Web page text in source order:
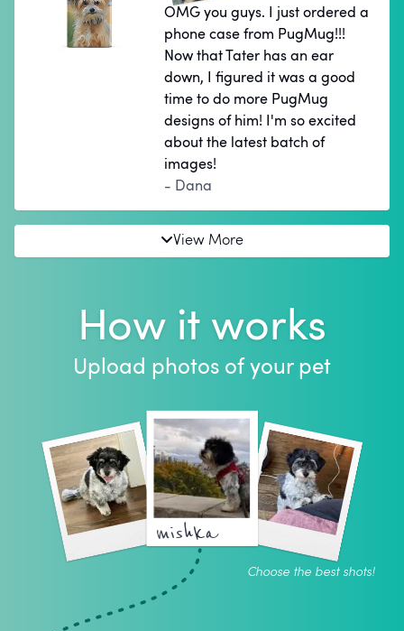
OMG you guys. I just ordered a
phone case from PugMug!!!
Now that Tater has an ear
down, I figured it was a good
time to do more PugMug
designs of him! I'm so excited
about the latest batch of
images!
- Dana
View More
How it works
Upload photos of your pet
mishka
Choose the best shots!